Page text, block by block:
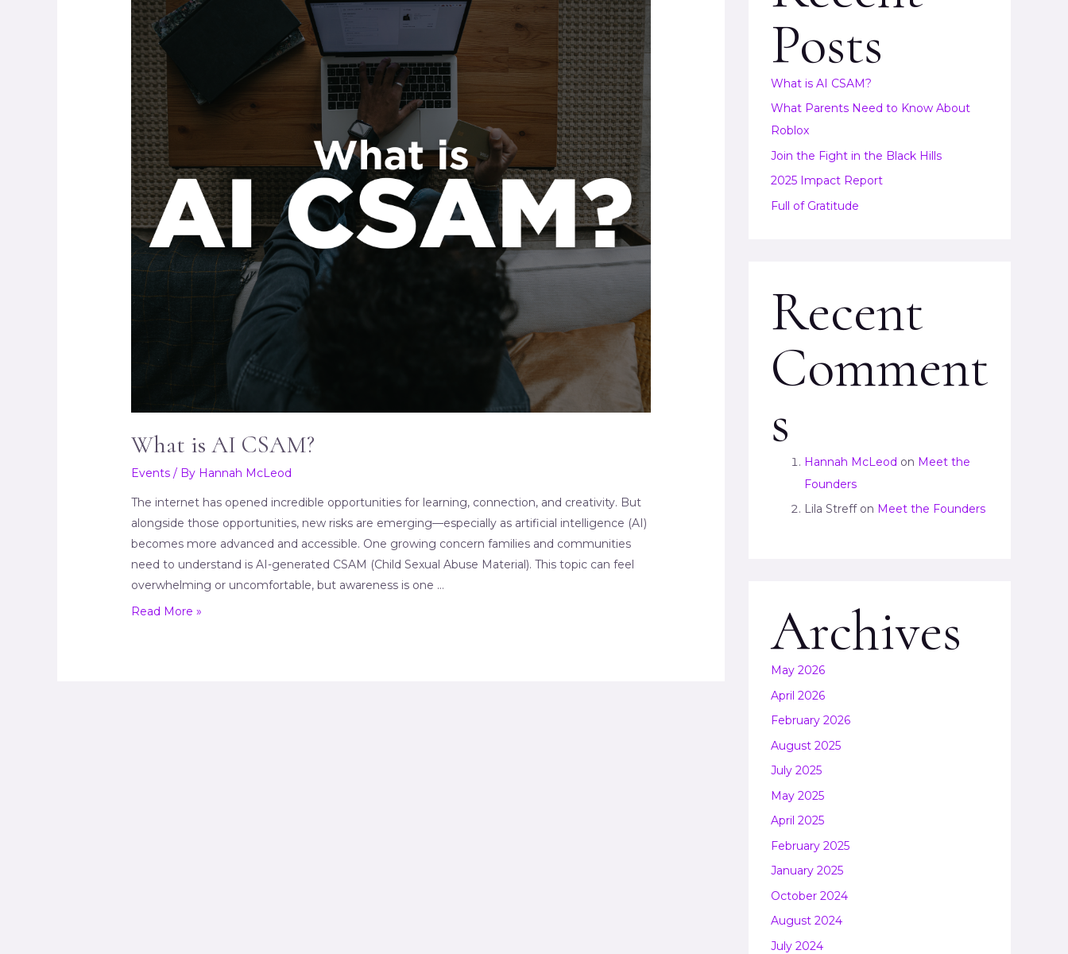
What is AI CSAM?
Events / By Hannah McLeod
The internet has opened incredible opportunities for learning, connection, and creativity. But
alongside those opportunities, new risks are emerging—especially as artificial intelligence (AI)
becomes more advanced and accessible. One growing concern families and communities
need to understand is AI-generated CSAM (Child Sexual Abuse Material). This topic can feel
overwhelming or uncomfortable, but awareness is one …
What
Read More »
Posts
What is AI CSAM?
What Parents Need to Know About
Roblox
Join the Fight in the Black Hills
2025 Impact Report
Full of Gratitude
Recent
Comment
s
Hannah McLeod on Meet the
Founders
Lila Streffon Meet the Founders
Archives
May 2026
April 2026
February 2026
August 2025
July 2025
May 2025
April 2025
February 2025
January 2025
October 2024
August 2024
July 2024